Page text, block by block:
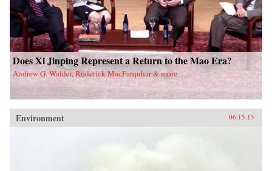
Does Xi Jinping Represent a Return to the Mao Era?
Andrew G. Walder, Roderick MacFarquhar & more
Environment 06.15.15